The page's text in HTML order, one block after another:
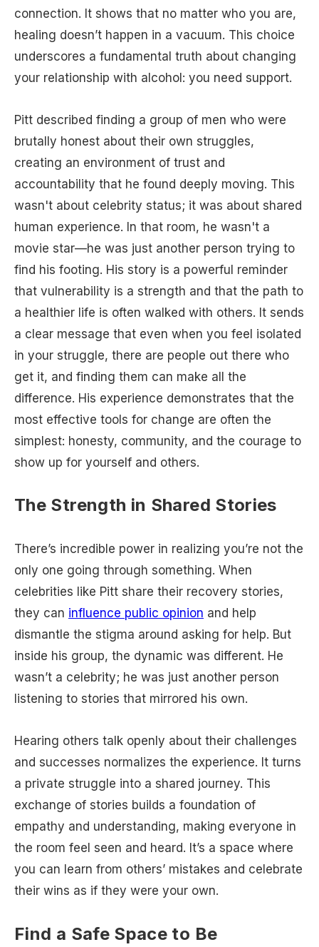
connection. It shows that no matter who you are,
healing doesn’t happen in a vacuum. This choice
underscores a fundamental truth about changing
your relationship with alcohol: you need support.
Pitt described finding a group of men who were
brutally honest about their own struggles,
creating an environment of trust and
accountability that he found deeply moving. This
wasn't about celebrity status; it was about shared
human experience. In that room, he wasn't a
movie star—he was just another person trying to
find his footing. His story is a powerful reminder
that vulnerability is a strength and that the path to
a healthier life is often walked with others. It sends
a clear message that even when you feel isolated
in your struggle, there are people out there who
get it, and finding them can make all the
difference. His experience demonstrates that the
most effective tools for change are often the
simplest: honesty, community, and the courage to
show up for yourself and others.
The Strength in Shared Stories
There’s incredible power in realizing you’re not the
only one going through something. When
celebrities like Pitt share their recovery stories,
they can influence public opinion and help
dismantle the stigma around asking for help. But
inside his group, the dynamic was different. He
wasn’t a celebrity; he was just another person
listening to stories that mirrored his own.
Hearing others talk openly about their challenges
and successes normalizes the experience. It turns
a private struggle into a shared journey. This
exchange of stories builds a foundation of
empathy and understanding, making everyone in
the room feel seen and heard. It’s a space where
you can learn from others’ mistakes and celebrate
their wins as if they were your own.
Find a Safe Space to Be